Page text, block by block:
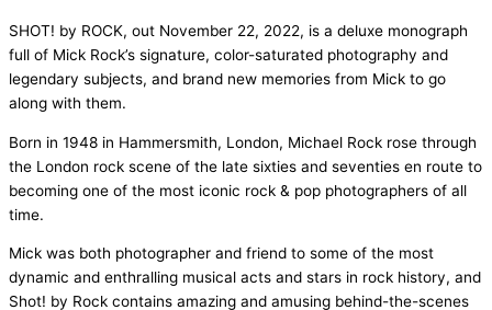
SHOT! by ROCK, out November 22, 2022, is a deluxe monograph
full of Mick Rock’s signature, color-saturated photography and
legendary subjects, and brand new memories from Mick to go
along with them.
Born in 1948 in Hammersmith, London, Michael Rock rose through
the London rock scene of the late sixties and seventies en route to
becoming one of the most iconic rock & pop photographers of all
time.
Mick was both photographer and friend to some of the most
dynamic and enthralling musical acts and stars in rock history, and
Shot! by Rock contains amazing and amusing behind-the-scenes